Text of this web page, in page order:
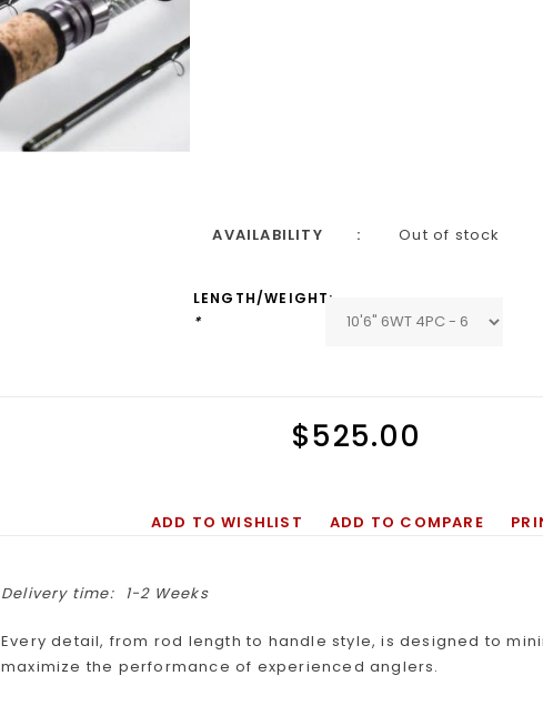
AVAILABILITY Out of stock
LENGTH/WEIGHT:
*
$525.00
ADD TO WISHLIST ADD TO COMPARE
Delivery time: 1-2 Weeks
Every detail, from rod length to handle style, is designed to
maximize the performance of experienced anglers.